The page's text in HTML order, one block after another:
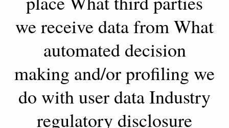
we receive data from What
automated decision
making and/or profiling we
do with user data Industry
regulatory disclosure